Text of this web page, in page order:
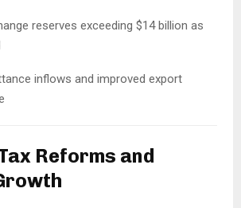
reserves exceeding $14 billion as
inflows and improved export
Reforms and